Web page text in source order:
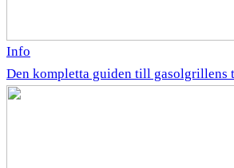
Info
Den kompletta guiden till gasolgrillens